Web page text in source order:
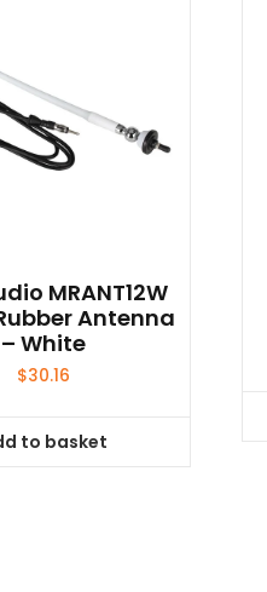
MRANT12W
Antenna
– White
$30.16
to basket